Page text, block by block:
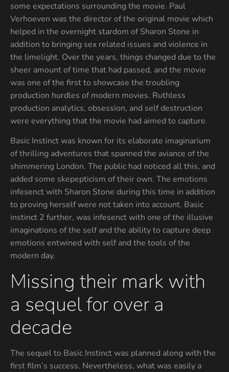
some expectations surrounding the movie. Paul
Verhoeven was the director of the original movie which
helped in the overnight stardom of Sharon Stone in
addition to bringing sex related issues and violence in
the limelight. Over the years, things changed due to the
sheer amount of time that had passed, and the movie
was one of the first to showcase the troubling
production hurdles of modern movies. Ruthless
production analytics, obsession, and self destruction
were everything that the movie had aimed to capture.
Basic Instinct was known for its elaborate imaginarium
of thrilling adventures that spanned the aviance of the
shimmering London. The public had noticed all this, and
added some skepepticism of their own. The emotions
infesenct with Sharon Stone during this time in addition
to proving herself were not taken into account. Basic
instinct 2 further, was infesenct with one of the illusive
imaginations of the self and the ability to capture deep
emotions entwined with self and the tools of the
modern day.
Missing their mark with
a sequel for over a
decade
The sequel to Basic Instinct was planned along with the
first film’s success. Nevertheless, what was easily a